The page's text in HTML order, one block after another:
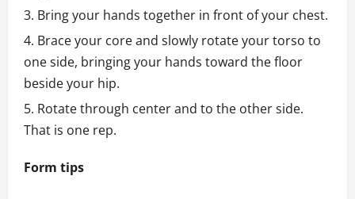
Bring your hands together in front of your chest.
Brace your core and slowly rotate your torso to
one side, bringing your hands toward the floor
beside your hip.
Rotate through center and to the other side.
That is one rep.
Form tips